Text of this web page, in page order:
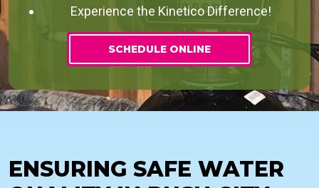
Experience the Kinetico Difference!
SCHEDULE ONLINE
ENSURING SAFE WATER